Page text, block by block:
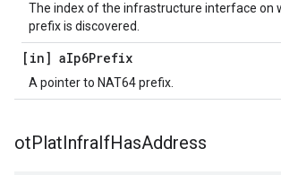
The index of the infrastructure interface on
prefix is discovered.
[in] aIp6Prefix
A pointer to NAT64 prefix.
otPlatInfraIfHasAddress